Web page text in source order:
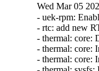
Wed Mar 05
- uek-rpm:
- rtc: add new
- thermal: core:
- thermal: core:
- thermal: core: